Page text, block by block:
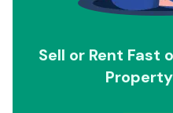
Sell or Rent Fast